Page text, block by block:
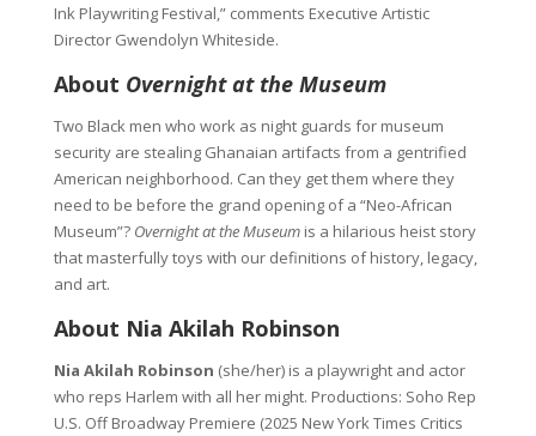
Ink Playwriting Festival,” comments Executive Artistic
Director Gwendolyn Whiteside.
About Overnight at the Museum
Two Black men who work as night guards for museum
security are stealing Ghanaian artifacts from a gentrified
American neighborhood. Can they get them where they
need to be before the grand opening of a “Neo-African
Museum”? Overnight at the Museumis a hilarious heist story
that masterfully toys with our definitions of history, legacy,
and art.
About Nia Akilah Robinson
Nia Akilah Robinson (she/her) is a playwright and actor
who reps Harlem with all her might. Productions: Soho Rep
U.S. Off Broadway Premiere (2025 New York Times Critics